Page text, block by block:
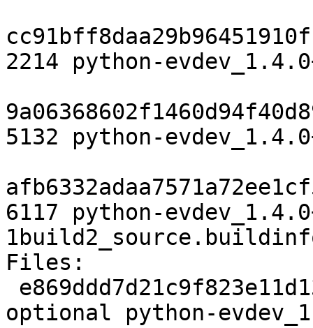
2214 python-
5132 python-
6117 python-
Files:
optional python-